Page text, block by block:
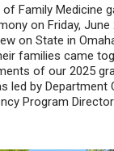
Family Medicine
on Friday,
on State in
families came
of our 2025
led by Department
Program